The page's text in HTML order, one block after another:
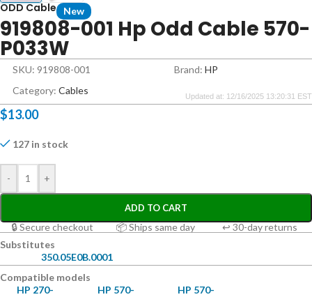
ODD Cable New
919808-001 Hp Odd Cable 570-
P033W
SKU: 919808-001 Brand: HP
Category: Cables Updated at: 12/16/2025 13:20:31 EST
$13.00
127 in stock
- +
ADD TO CART
🔒 Secure checkout 📦 Ships same day
↩ 30-day returns
Substitutes
350.05E0B.0001
Compatible models
HP 270-
HP 570-
HP 570-